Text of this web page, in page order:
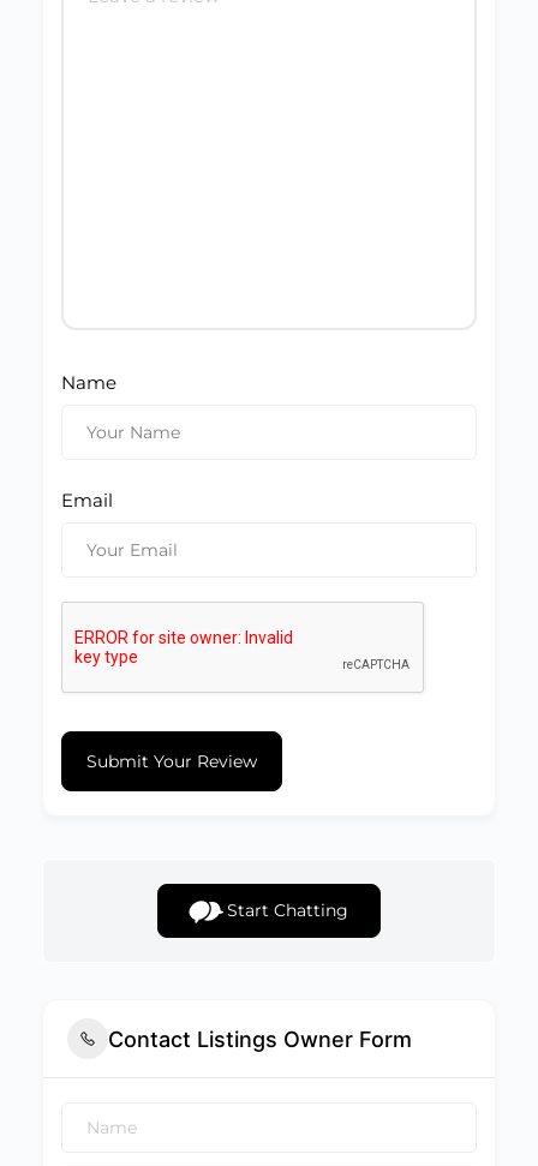
Name
Email
Submit Your Review
Start Chatting
Contact Listings Owner Form